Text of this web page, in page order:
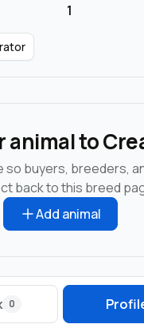
1
animal to
so buyers, breeders,
back to this breed
Add animal
0